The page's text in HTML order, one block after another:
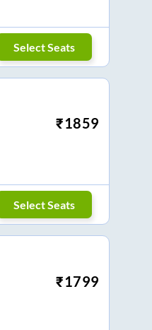
Select Seats
₹1859
Select Seats
₹1799